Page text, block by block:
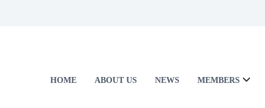
HOME ABOUT US NEWS MEMBERS